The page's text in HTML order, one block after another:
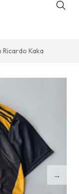
Ricardo Kaka